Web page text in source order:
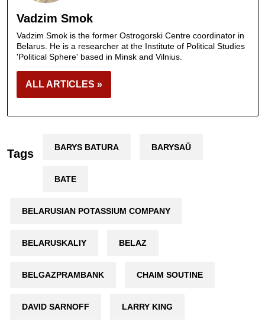
Vadzim Smok
Vadzim Smok is the former Ostrogorski Centre coordinator in
Belarus. He is a researcher at the Institute of Political Studies
'Political Sphere' based in Minsk and Vilnius.
ALL ARTICLES »
Tags BARYS BATURA BARYSAŬ
BATE
BELARUSIAN POTASSIUM COMPANY
BELARUSKALIY BELAZ
BELGAZPRAMBANK CHAIM SOUTINE
DAVID SARNOFF LARRY KING